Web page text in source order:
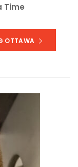
Time
OTTAWA